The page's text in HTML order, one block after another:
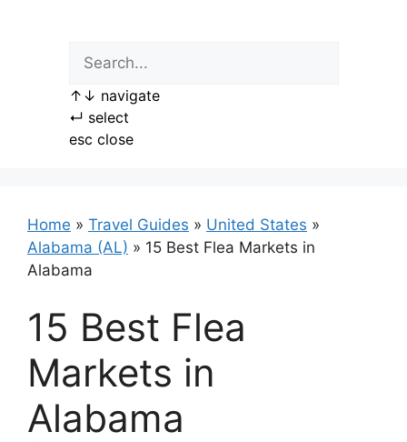
↑ ↓ navigate
↵ select
esc close
Home » Travel Guides » United States »
Alabama (AL) » 15 Best Flea Markets in
Alabama
15 Best Flea
Markets in
Alabama